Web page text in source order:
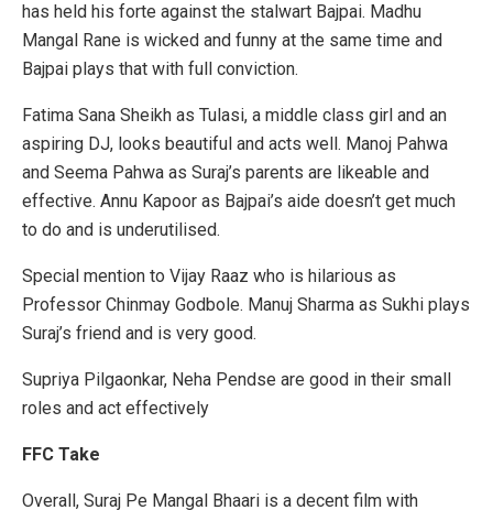
has held his forte against the stalwart Bajpai. Madhu
Mangal Rane is wicked and funny at the same time and
Bajpai plays that with full conviction.
Fatima Sana Sheikh as Tulasi, a middle class girl and an
aspiring DJ, looks beautiful and acts well. Manoj Pahwa
and Seema Pahwa as Suraj’s parents are likeable and
effective. Annu Kapoor as Bajpai’s aide doesn’t get much
to do and is underutilised.
Special mention to Vijay Raaz who is hilarious as
Professor Chinmay Godbole. Manuj Sharma as Sukhi plays
Suraj’s friend and is very good.
Supriya Pilgaonkar, Neha Pendse are good in their small
roles and act effectively
FFC Take
Overall, Suraj Pe Mangal Bhaari is a decent film with